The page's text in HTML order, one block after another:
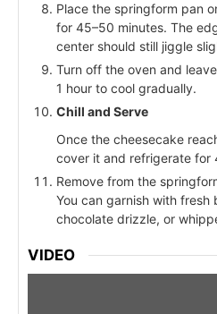
Place the springform pan
for 45–50 minutes. The
center should still jiggle
Turn off the oven and
1 hour to cool gradually.
Chill and Serve
Once the cheesecake
cover it and refrigerate for
Remove from the
You can garnish with fresh
chocolate drizzle, or
VIDEO